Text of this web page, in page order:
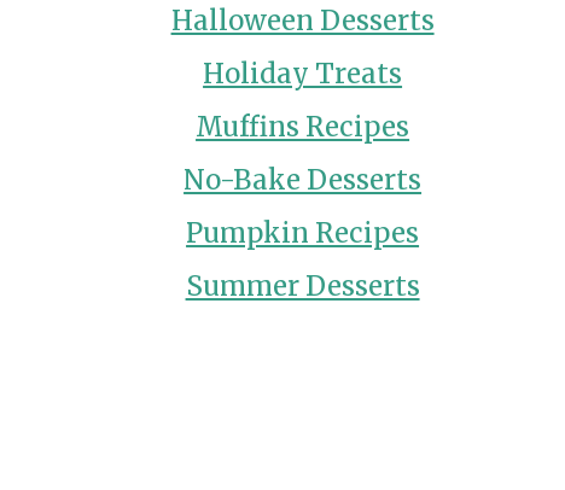
Halloween Desserts
Holiday Treats
Muffins Recipes
No-Bake Desserts
Pumpkin Recipes
Summer Desserts